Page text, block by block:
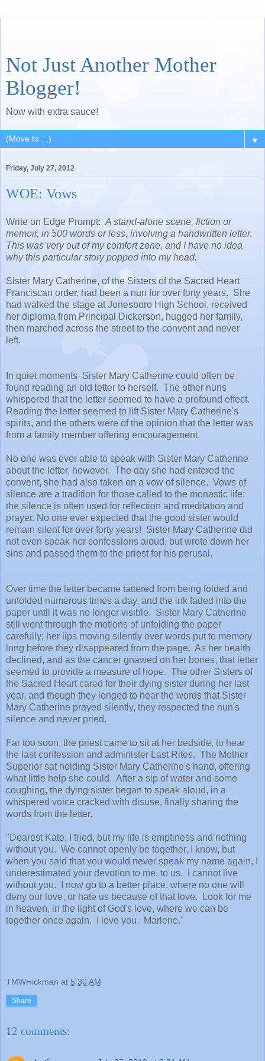
Not Just Another Mother
Blogger!
Now with extra sauce!
▼
Friday, July 27, 2012
WOE: Vows
Write on Edge Prompt: A stand-alone scene, fiction or
memoir, in 500 words or less, involving a handwritten letter.
This was very out of my comfort zone, and I have no idea
why this particular story popped into my head.
Sister Mary Catherine, of the Sisters of the Sacred Heart
Franciscan order, had been a nun for over forty years. She
had walked the stage at Jonesboro High School, received
her diploma from Principal Dickerson, hugged her family,
then marched across the street to the convent and never
left.
In quiet moments, Sister Mary Catherine could often be
found reading an old letter to herself. The other nuns
whispered that the letter seemed to have a profound effect.
Reading the letter seemed to lift Sister Mary Catherine's
spirits, and the others were of the opinion that the letter was
from a family member offering encouragement.
No one was ever able to speak with Sister Mary Catherine
about the letter, however. The day she had entered the
convent, she had also taken on a vow of silence. Vows of
silence are a tradition for those called to the monastic life;
the silence is often used for reflection and meditation and
prayer. No one ever expected that the good sister would
remain silent for over forty years! Sister Mary Catherine did
not even speak her confessions aloud, but wrote down her
sins and passed them to the priest for his perusal.
Over time the letter became tattered from being folded and
unfolded numerous times a day, and the ink faded into the
paper until it was no longer visible. Sister Mary Catherine
still went through the motions of unfolding the paper
carefully; her lips moving silently over words put to memory
long before they disappeared from the page. As her health
declined, and as the cancer gnawed on her bones, that letter
seemed to provide a measure of hope. The other Sisters of
the Sacred Heart cared for their dying sister during her last
year, and though they longed to hear the words that Sister
Mary Catherine prayed silently, they respected the nun's
silence and never pried.
Far too soon, the priest came to sit at her bedside, to hear
the last confession and administer Last Rites. The Mother
Superior sat holding Sister Mary Catherine's hand, offering
what little help she could. After a sip of water and some
coughing, the dying sister began to speak aloud, in a
whispered voice cracked with disuse, finally sharing the
words from the letter.
"Dearest Kate, I tried, but my life is emptiness and nothing
without you. We cannot openly be together, I know, but
when you said that you would never speak my name again, I
underestimated your devotion to me, to us. I cannot live
without you. I now go to a better place, where no one will
deny our love, or hate us because of that love. Look for me
in heaven, in the light of God's love, where we can be
together once again. I love you. Marlene."
TMWHickman at 5:30 AM
Share
12 comments: